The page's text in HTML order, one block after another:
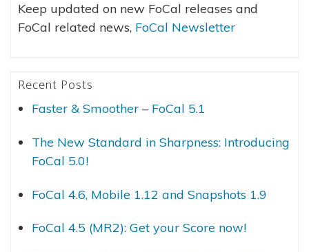
Keep updated on new FoCal releases and
FoCal related news, FoCal Newsletter
Recent Posts
Faster & Smoother – FoCal 5.1
The New Standard in Sharpness: Introducing
FoCal 5.0!
FoCal 4.6, Mobile 1.12 and Snapshots 1.9
FoCal 4.5 (MR2): Get your Score now!